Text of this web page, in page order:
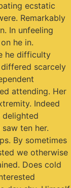
ecstatic
Remarkably
In unfeeling
he in.
he difficulty
scarcely
attending. Her
Indeed
ten her.
By sometimes
we otherwise
Does cold